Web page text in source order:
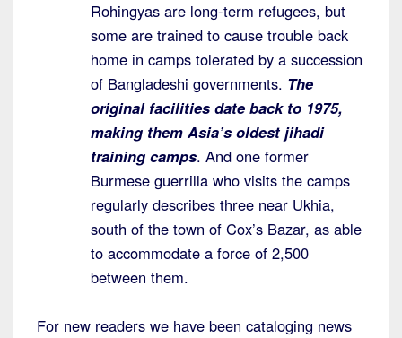
Rohingyas are long-term refugees, but
some are trained to cause trouble back
home in camps tolerated by a succession
of Bangladeshi governments. The
original facilities date back to 1975,
making them Asia’s oldest jihadi
training camps. And one former
Burmese guerrilla who visits the camps
regularly describes three near Ukhia,
south of the town of Cox’s Bazar, as able
to accommodate a force of 2,500
between them.
For new readers we have been cataloging news